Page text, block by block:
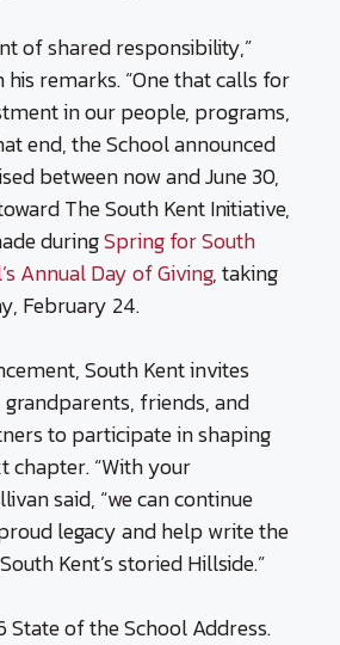
of shared responsibility,”
remarks. “One that calls for
in our people, programs,
end, the School announced
between now and June 30,
The South Kent Initiative,
duringSpring for South
Annual Day of Giving, taking
February 24.
South Kent invites
friends, and
to participate in shaping
chapter. “With your
said, “we can continue
legacy and help write the
Kent’s storied Hillside.”
State of the School Address.